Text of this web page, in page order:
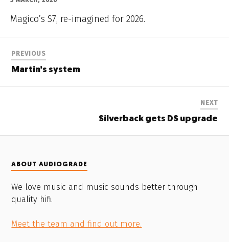
Magico’s S7, re-imagined for 2026.
PREVIOUS
Martin’s system
NEXT
Silverback gets DS upgrade
ABOUT AUDIOGRADE
We love music and music sounds better through
quality hifi.
Meet the team and find out more.